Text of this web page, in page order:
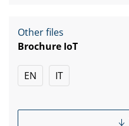
Other files
Brochure IoT
EN IT